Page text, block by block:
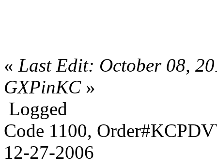
« Last Edit: October 08,
GXPinKC»
Logged
Code 1100,
12-27-2006